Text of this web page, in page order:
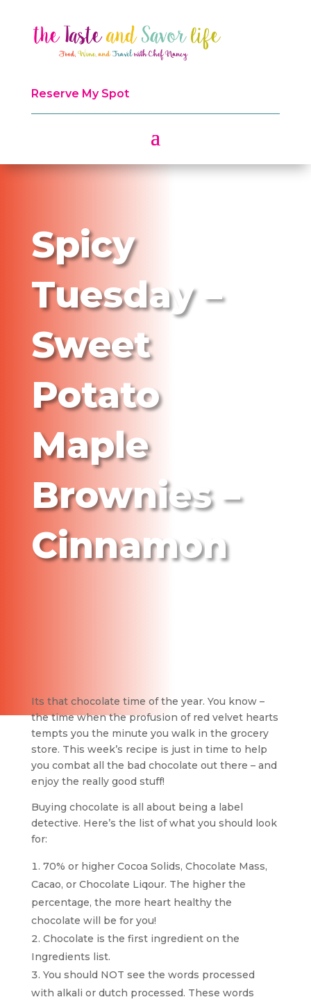
Reserve My Spot
Spicy
Tuesday –
Sweet
Potato
Maple
Brownies –
Cinnamon
Its that chocolate time of the year. You know –
the time when the profusion of red velvet hearts
tempts you the minute you walk in the grocery
store. This week’s recipe is just in time to help
you combat all the bad chocolate out there – and
enjoy the really good stuff!
Buying chocolate is all about being a label
detective. Here’s the list of what you should look
for:
70% or higher Cocoa Solids, Chocolate Mass,
Cacao, or Chocolate Liqour. The higher the
percentage, the more heart healthy the
chocolate will be for you!
Chocolate is the first ingredient on the
Ingredients list.
You should NOT see the words processed
with alkali or dutch processed. These words